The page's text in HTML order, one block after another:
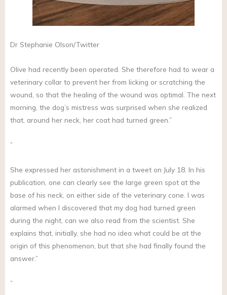
Dr Stephanie Olson/Twitter
Olive had recently been operated. She therefore had to wear a
veterinary collar to prevent her from licking or scratching the
wound, so that the healing of the wound was optimal. The next
morning, the dog’s mistress was surprised when she realized
that, around her neck, her coat had turned green.”
”
She expressed her astonishment in a tweet on July 18. In his
publication, one can clearly see the large green spot at the
base of his neck, on either side of the veterinary cone. I was
alarmed when I discovered that my dog had turned green
during the night, can we also read from the scientist. She
explains that, initially, she had no idea what could be at the
origin of this phenomenon, but that she had finally found the
answer.”
”